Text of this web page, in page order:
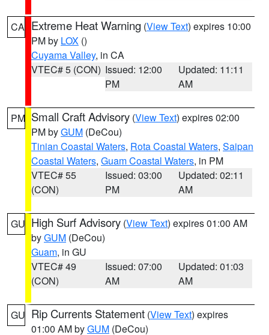
CA Extreme Heat Warning (View Text) expires 10:00
PM by LOX ()
Cuyama Valley, in CA
VTEC# 5 (CON) Issued: 12:00
PM
Updated: 11:11
AM
PM Small Craft Advisory (View Text) expires 02:00
PM byGUM (DeCou)
Tinian Coastal Waters, Rota Coastal Waters, Saipan
Coastal Waters, Guam Coastal Waters, in PM
VTEC# 55
(CON)
Issued: 03:00
PM
Updated: 02:11
AM
GU High Surf Advisory (View Text) expires 01:00 AM
byGUM (DeCou)
Guam, in GU
VTEC# 49
(CON)
Issued: 07:00
AM
Updated: 01:03
AM
GU Rip Currents Statement (View Text) expires
01:00 AM byGUM (DeCou)